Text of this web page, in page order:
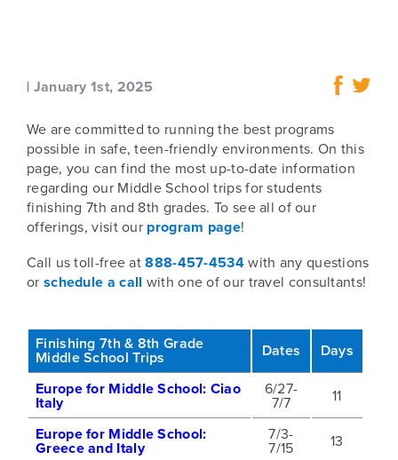
| January 1st, 2025
We are committed to running the best programs
possible in safe, teen-friendly environments. On this
page, you can find the most up-to-date information
regarding our Middle School trips for students
finishing 7th and 8th grades. To see all of our
offerings, visit our program page!
Call us toll-free at888-457-4534with any questions
or schedule a call with one of our travel consultants!
Finishing 7th & 8th Grade
Middle School Trips
Dates Days
Europe for Middle School: Ciao
Italy
6/27-
7/7
11
Europe for Middle School:
Greece and Italy
7/3-
7/15
13